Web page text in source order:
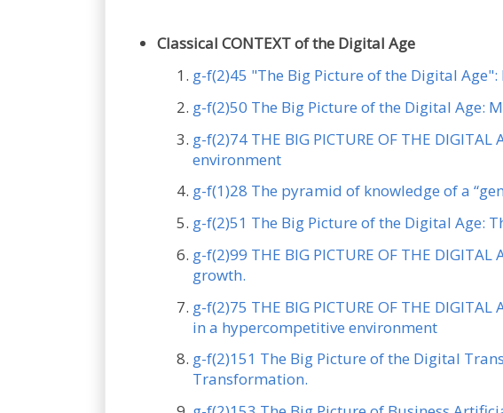
Classical CONTEXT of the Digital Age
g-f(2)45 "The Big Picture of the Digital
g-f(2)50 The Big Picture of the Digital Age:
g-f(2)74 THE BIG PICTURE OF THE
environment
g-f(1)28 The pyramid of knowledge of a
g-f(2)51 The Big Picture of the Digital Age:
g-f(2)99 THE BIG PICTURE OF THE
growth.
g-f(2)75 THE BIG PICTURE OF THE
in a hypercompetitive environment
g-f(2)151 The Big Picture of the Digital
Transformation.